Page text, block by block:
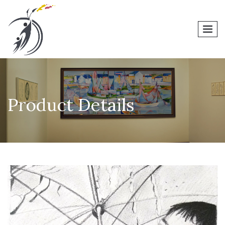
Product Details